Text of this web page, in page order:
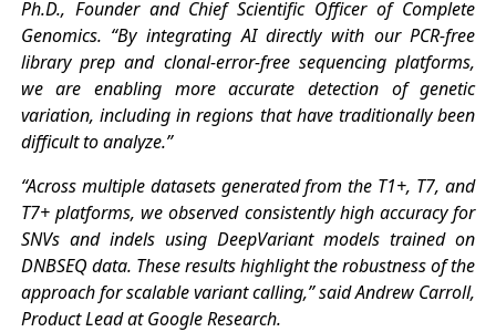
Ph.D., Founder and Chief Scientific Officer of Complete
Genomics. “By integrating AI directly with our PCR-free
library prep and clonal-error-free sequencing platforms,
we are enabling more accurate detection of genetic
variation, including in regions that have traditionally been
difficult to analyze.”
“Across multiple datasets generated from the T1+, T7, and
T7+ platforms, we observed consistently high accuracy for
SNVs and indels using DeepVariant models trained on
DNBSEQ data. These results highlight the robustness of the
approach for scalable variant calling,” said Andrew Carroll,
Product Lead at Google Research.